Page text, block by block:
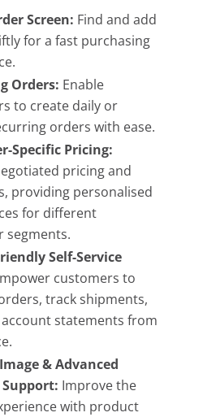
Screen: Find and add
for a fast purchasing
Orders: Enable
to create daily or
orders with ease.
Specific Pricing:
pricing and
providing personalised
for different
segments.
Self-Service
customers to
track shipments,
statements from
& Advanced
Improve the
with product